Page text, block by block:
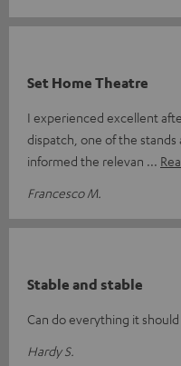
Set Home Theatre
I experienced excellent
dispatch, one of the
informed the relevan
Francesco M.
Stable and stable
Can do everything it
Hardy S.